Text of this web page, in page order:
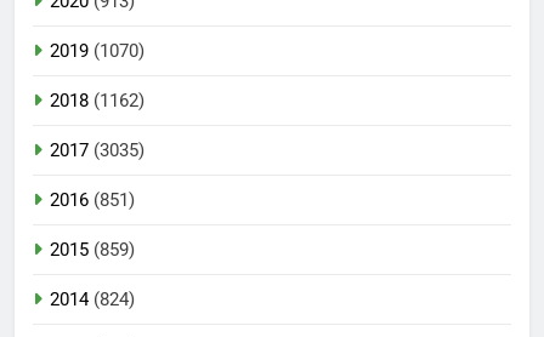
2019 (1070)
2018 (1162)
2017 (3035)
2016 (851)
2015 (859)
2014(824)